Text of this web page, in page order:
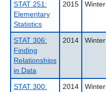
STAT 251:
Elementary
Statistics
2015 Winter
STAT 306:
Finding
Relationships
in Data
2014 Winter
STAT 300:
2014 Winter